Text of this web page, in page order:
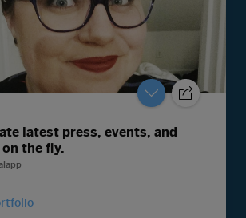
latest press, events, and
the fly.